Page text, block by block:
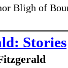
Bligh of
Stories